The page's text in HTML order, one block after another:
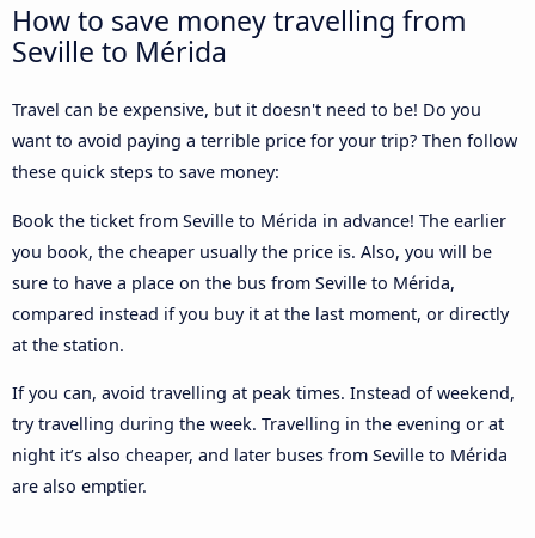
How to save money travelling from
Seville to Mérida
Travel can be expensive, but it doesn't need to be! Do you
want to avoid paying a terrible price for your trip? Then follow
these quick steps to save money:
Book the ticket from Seville to Mérida in advance! The earlier
you book, the cheaper usually the price is. Also, you will be
sure to have a place on the bus from Seville to Mérida,
compared instead if you buy it at the last moment, or directly
at the station.
If you can, avoid travelling at peak times. Instead of weekend,
try travelling during the week. Travelling in the evening or at
night it’s also cheaper, and later buses from Seville to Mérida
are also emptier.